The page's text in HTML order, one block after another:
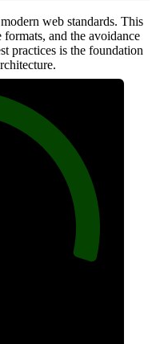
web standards. This
and the avoidance
practices is the foundation